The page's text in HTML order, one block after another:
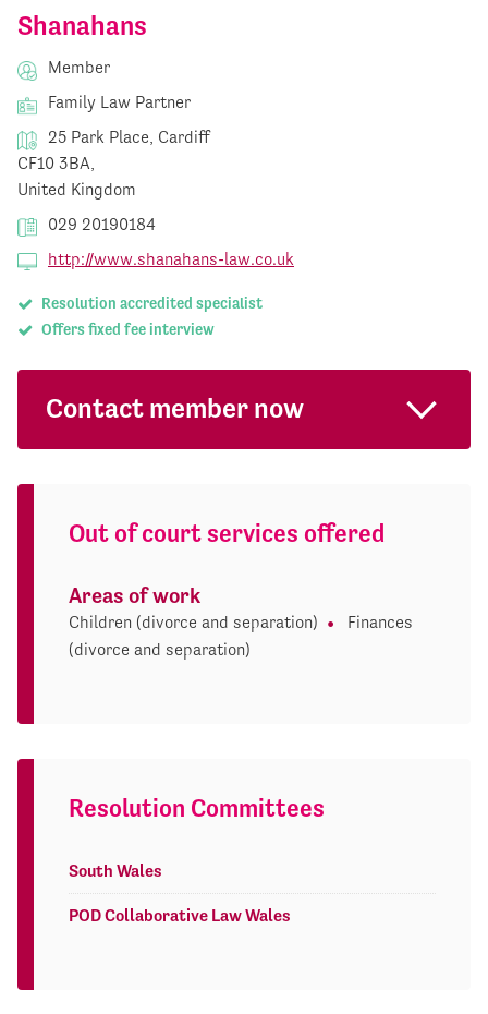
Shanahans
Member
Family Law Partner
25 Park Place, Cardiff
CF10 3BA,
United Kingdom
029 20190184
http://www.shanahans-law.co.uk
Resolution accredited specialist
Offers fixed fee interview
Contact member now
Out of court services offered
Areas of work
Children (divorce and separation)
Finances
(divorce and separation)
Resolution Committees
South Wales
POD Collaborative Law Wales